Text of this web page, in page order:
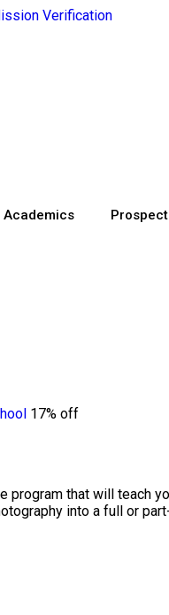
Verification
Academics
17% off
program that will teach
into a full or